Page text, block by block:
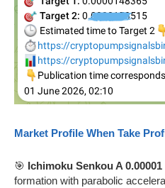
Market Profile When Take
🎯 Ichimoku Senkou A 0.00001
formation with parabolic